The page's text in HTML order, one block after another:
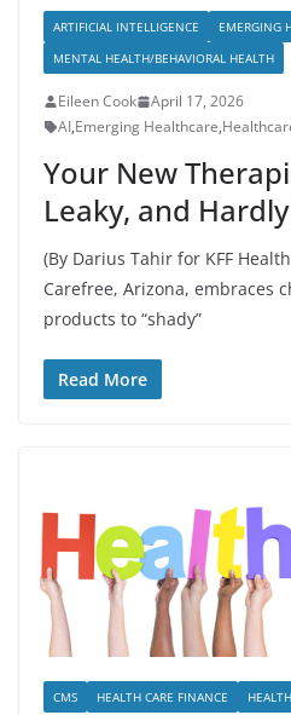
ARTIFICIAL INTELLIGENCE
EMERGING
MENTAL HEALTH/BEHAVIORAL HEALTH
Eileen Cook
April 17, 2026
AI,Emerging Healthcare,
Your New
Leaky, and
(By Darius Tahir for KFF
Carefree, Arizona, embraces
products to “shady”
Read More
CMS HEALTH CARE FINANCE